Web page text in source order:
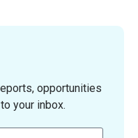
opportunities
your inbox.